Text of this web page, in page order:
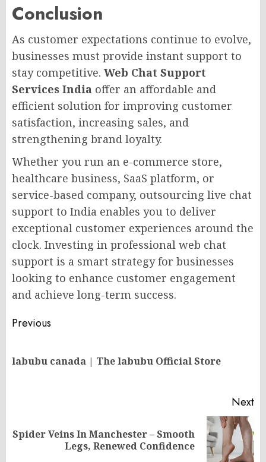
Conclusion
As customer expectations continue to evolve,
businesses must provide instant support to
stay competitive. Web Chat Support
Services India offer an affordable and
efficient solution for improving customer
satisfaction, increasing sales, and
strengthening brand loyalty.
Whether you run an e-commerce store,
healthcare business, SaaS platform, or
service-based company, outsourcing live chat
support to India enables you to deliver
exceptional customer experiences around the
clock. Investing in professional web chat
support is a smart strategy for businesses
looking to enhance customer engagement
and achieve long-term success.
Post
Previous
labubu canada | The labubu Official Store
Next
Next
Spider Veins In Manchester – Smooth
Legs, Renewed Confidence